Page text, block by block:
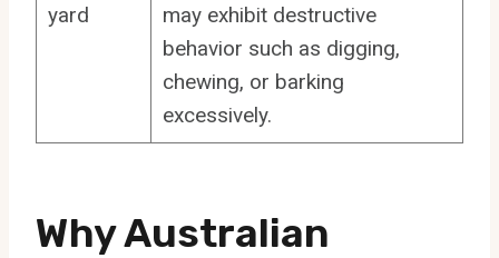
yard
may exhibit destructive
behavior such as digging,
chewing, or barking
excessively.
Why Australian